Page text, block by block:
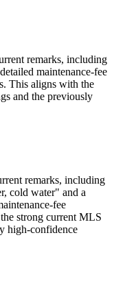
remarks, including
maintenance-fee
This aligns with the
and the previously
remarks, including
cold water" and a
fee
strong current MLS
high-confidence